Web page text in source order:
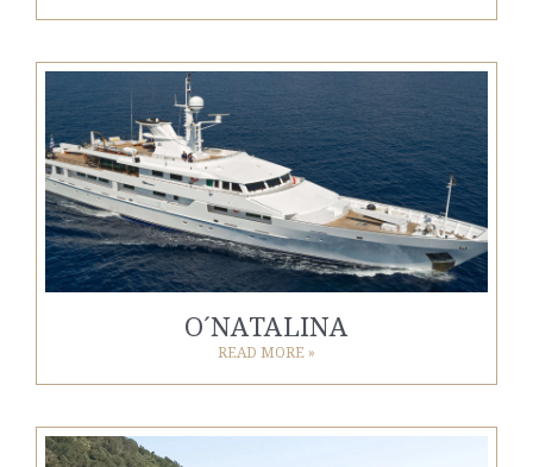
O´NATALINA
READ MORE »